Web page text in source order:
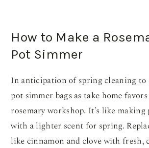
How to Make a
Pot Simmer
In anticipation of spring cleaning to
pot simmer bags as take home
rosemary workshop. It’s like
with a lighter scent for spring.
like cinnamon and clove with fresh,